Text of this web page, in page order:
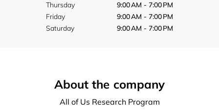
Thursday
9:00 AM - 7:00 PM
Friday
9:00 AM - 7:00 PM
Saturday
9:00 AM - 7:00 PM
About the company
All of Us Research Program